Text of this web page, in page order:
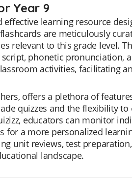
Year 9
learning resource
are meticulously
relevant to this grade level.
phonetic pronunciation,
activities, facilitating
offers a plethora of
quizzes and the flexibility to
educators can monitor
for a more personalized
unit reviews, test
landscape.